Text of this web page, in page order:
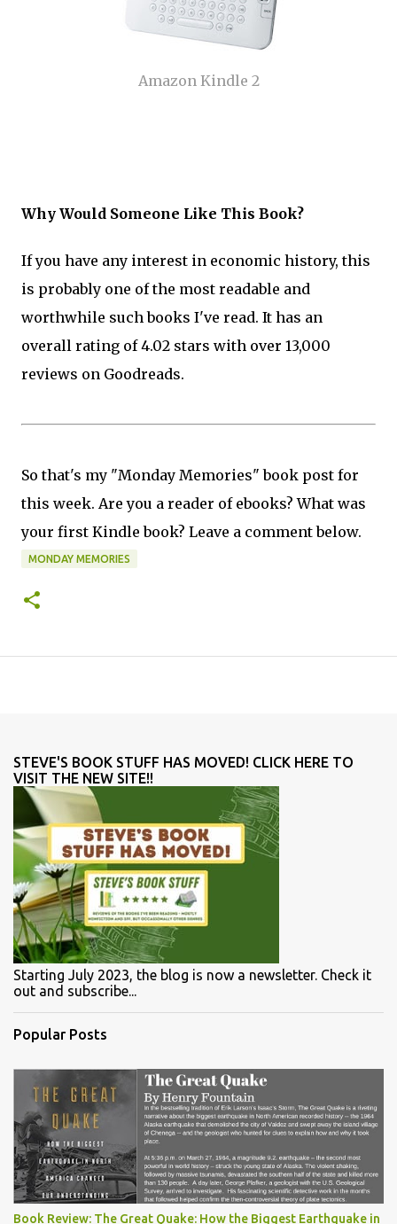
Amazon Kindle 2
Why Would Someone Like This Book?
If you have any interest in economic history, this
is probably one of the most readable and
worthwhile such books I've read. It has an
overall rating of 4.02 stars with over 13,000
reviews on Goodreads.
So that's my "Monday Memories" book post for
this week. Are you a reader of ebooks? What was
your first Kindle book? Leave a comment below.
MONDAY MEMORIES
STEVE'S BOOK STUFF HAS MOVED! CLICK HERE TO
VISIT THE NEW SITE!!
Starting July 2023, the blog is now a newsletter. Check it
out and subscribe...
Popular Posts
Book Review: The Great Quake: How the Biggest Earthquake in